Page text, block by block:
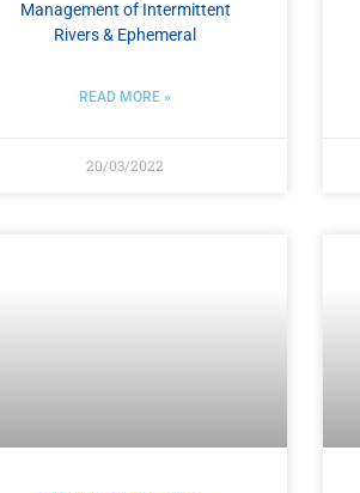
Management of Intermittent
Rivers & Ephemeral
READ MORE »
20/03/2022